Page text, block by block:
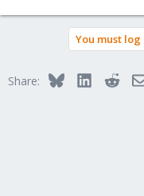
You must
Share: BlueskyLinkedIn